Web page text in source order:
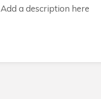
Add a description here